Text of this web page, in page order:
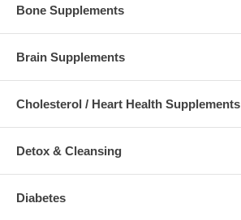
Bone Supplements
Brain Supplements
Cholesterol / Heart Health Supplements
Detox & Cleansing
Diabetes